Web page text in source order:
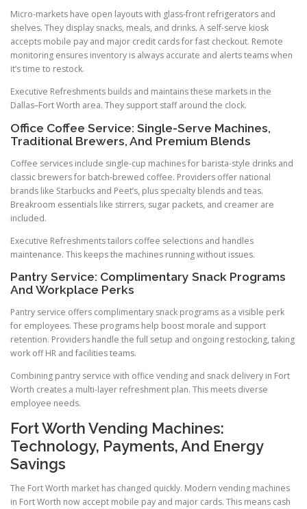
Micro-markets have open layouts with glass-front refrigerators and
shelves. They display snacks, meals, and drinks. A self-serve kiosk
accepts mobile pay and major credit cards for fast checkout. Remote
monitoring ensures inventory is always accurate and alerts teams when
it’s time to restock.
Executive Refreshments builds and maintains these markets in the
Dallas–Fort Worth area. They support staff around the clock.
Office Coffee Service: Single-Serve Machines,
Traditional Brewers, And Premium Blends
Coffee services include single-cup machines for barista-style drinks and
classic brewers for batch-brewed coffee. Providers offer national
brands like Starbucks and Peet’s, plus specialty blends and teas.
Breakroom essentials like stirrers, sugar packets, and creamer are
included.
Executive Refreshments tailors coffee selections and handles
maintenance. This keeps the machines running without issues.
Pantry Service: Complimentary Snack Programs
And Workplace Perks
Pantry service offers complimentary snack programs as a visible perk
for employees. These programs help boost morale and support
retention. Providers handle the full setup and ongoing restocking, taking
work off HR and facilities teams.
Combining pantry service with office vending and snack delivery in Fort
Worth creates a multi-layer refreshment plan. This meets diverse
employee needs.
Fort Worth Vending Machines:
Technology, Payments, And Energy
Savings
The Fort Worth market has changed quickly. Modern vending machines
in Fort Worth now accept mobile pay and major cards. This means cash